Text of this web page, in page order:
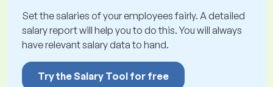
Set the salaries of your employees fairly. A detailed
salary report will help you to do this. You will always
have relevant salary data to hand.
Try the Salary Tool for free